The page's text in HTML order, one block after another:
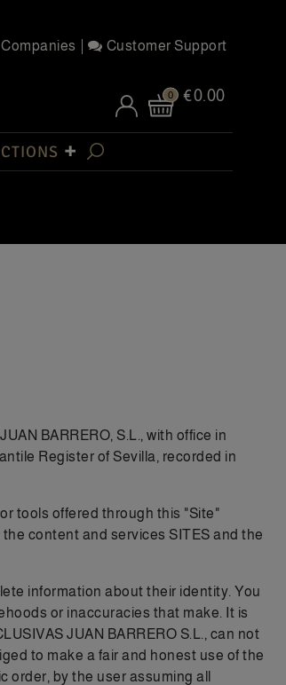
Companies Customer Support
0 €0.00
BARRERO, S.L., with office in
Register of Sevilla, recorded in
tools offered through this "Site"
content and services SITES and the
information about their identity. You
or inaccuracies that make. It is
JUAN BARRERO S.L., can not
to make a fair and honest use of the
by the user assuming all